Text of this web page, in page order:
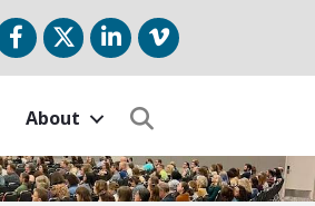
TwitterLinkedIn
vimeo
About